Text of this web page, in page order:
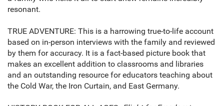
resonant.
TRUE ADVENTURE: This is a harrowing true-to-life account
based on in-person interviews with the family and reviewed
by them for accuracy. It is a fact-based picture book that
makes an excellent addition to classrooms and libraries
and an outstanding resource for educators teaching about
the Cold War, the Iron Curtain, and East Germany.